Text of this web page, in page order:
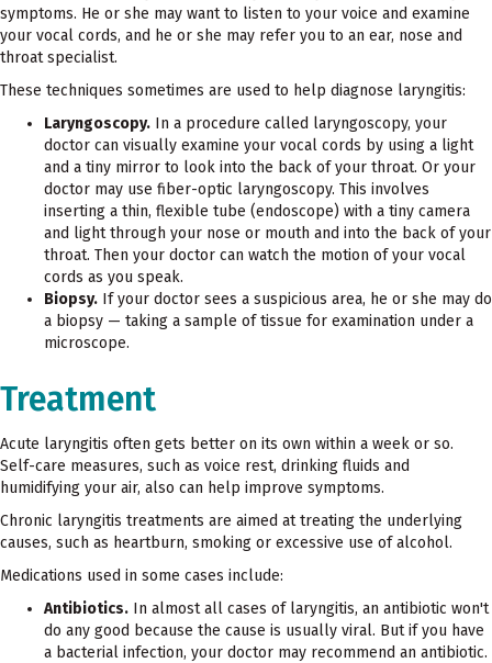
symptoms. He or she may want to listen to your voice and examine
your vocal cords, and he or she may refer you to an ear, nose and
throat specialist.
These techniques sometimes are used to help diagnose laryngitis:
Laryngoscopy. In a procedure called laryngoscopy, your
doctor can visually examine your vocal cords by using a light
and a tiny mirror to look into the back of your throat. Or your
doctor may use fiber-optic laryngoscopy. This involves
inserting a thin, flexible tube (endoscope) with a tiny camera
and light through your nose or mouth and into the back of your
throat. Then your doctor can watch the motion of your vocal
cords as you speak.
Biopsy. If your doctor sees a suspicious area, he or she may do
a biopsy — taking a sample of tissue for examination under a
microscope.
Treatment
Acute laryngitis often gets better on its own within a week or so.
Self-care measures, such as voice rest, drinking fluids and
humidifying your air, also can help improve symptoms.
Chronic laryngitis treatments are aimed at treating the underlying
causes, such as heartburn, smoking or excessive use of alcohol.
Medications used in some cases include:
Antibiotics. In almost all cases of laryngitis, an antibiotic won't
do any good because the cause is usually viral. But if you have
a bacterial infection, your doctor may recommend an antibiotic.